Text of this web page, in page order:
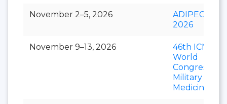
November 2–5, 2026
ADIPEC
2026
November 9–13, 2026
46th ICMM
World
Congress of
Military
Medicine